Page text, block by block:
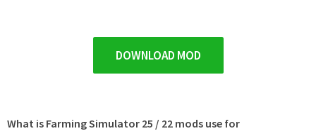
DOWNLOAD MOD
What is Farming Simulator 25 / 22 mods use for